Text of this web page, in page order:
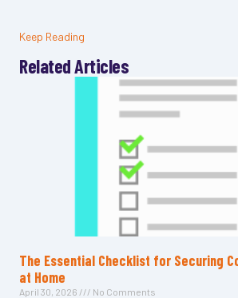
Keep Reading
Related Articles
The Essential Checklist for Securing
at Home
April 30, 2026 No Comments